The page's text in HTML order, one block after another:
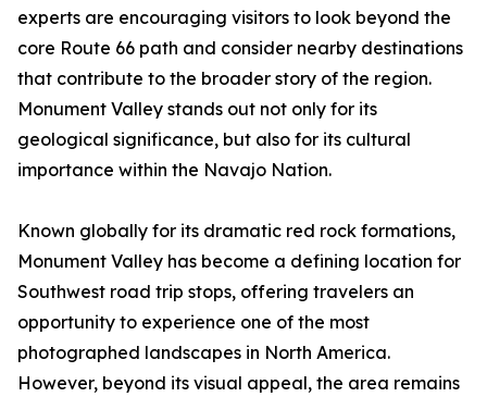
experts are encouraging visitors to look beyond the
core Route 66 path and consider nearby destinations
that contribute to the broader story of the region.
Monument Valley stands out not only for its
geological significance, but also for its cultural
importance within the Navajo Nation.
Known globally for its dramatic red rock formations,
Monument Valley has become a defining location for
Southwest road trip stops, offering travelers an
opportunity to experience one of the most
photographed landscapes in North America.
However, beyond its visual appeal, the area remains